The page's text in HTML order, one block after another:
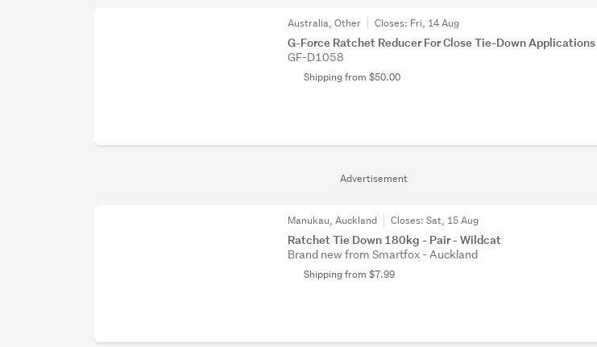
Advertisement
Australia, Other Closes: Fri, 14 Aug
G-Force Ratchet Reducer For Close Tie-Down
GF-D1058
Shipping from $50.00
Manukau, Auckland Closes:Sat, 15 Aug
Ratchet Tie Down 180kg - Pair - Wildcat
Brand new from Smartfox - Auckland
Shipping from $7.99